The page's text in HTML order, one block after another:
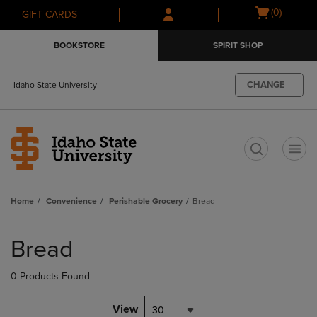
Skip
to
Skip
to
menu
GIFT CARDS
Open
(0)
BOOKSTORE SPIRIT SHOP
Idaho State University CHANGE
Home Convenience Perishable Grocery Bread
products
Bread
0 Products Found
View 30